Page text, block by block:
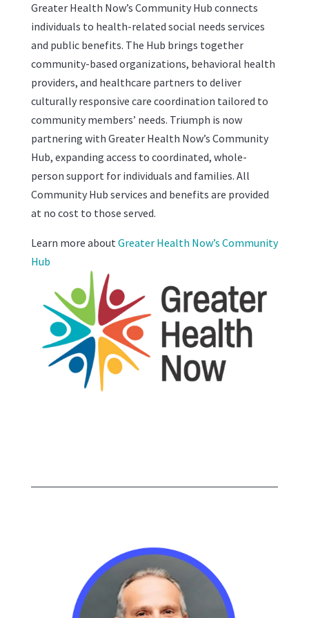
Greater Health Now’s Community Hub connects
individuals to health-related social needs services
and public benefits. The Hub brings together
community-based organizations, behavioral health
providers, and healthcare partners to deliver
culturally responsive care coordination tailored to
community members’ needs. Triumph is now
partnering with Greater Health Now’s Community
Hub, expanding access to coordinated, whole-
person support for individuals and families. All
Community Hub services and benefits are provided
at no cost to those served.
Learn more about Greater Health Now’s Community
Hub